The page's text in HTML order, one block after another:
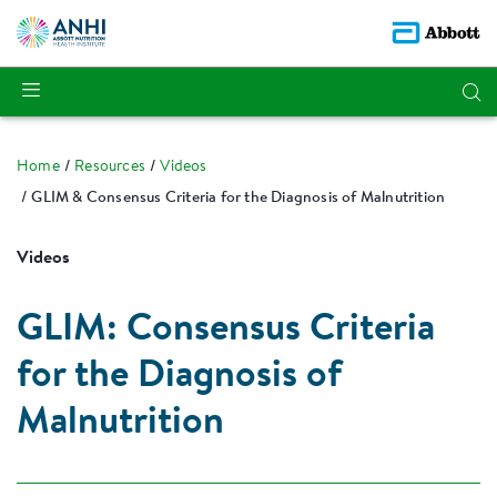
Home Resources
Videos
GLIM & Consensus Criteria for the Diagnosis of Malnutrition
Videos
GLIM: Consensus Criteria
for the Diagnosis of
Malnutrition